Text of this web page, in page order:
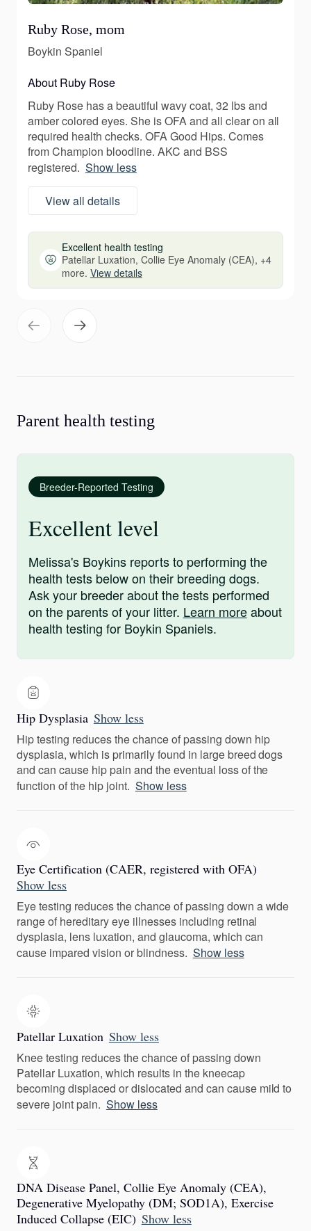
Ruby Rose, mom
Boykin Spaniel
About Ruby Rose
Ruby Rose has a beautiful wavy coat, 32 lbs and
amber colored eyes. She is OFA and all clear on all
required health checks. OFA Good Hips. Comes
from Champion bloodline. AKC and BSS
registered. Show less
View all details
Excellent health testing
Patellar Luxation, Collie Eye Anomaly (CEA), +4
more. View details
Parent health testing
Breeder-Reported Testing
Excellent level
Melissa's Boykins reports to performing the
health tests below on their breeding dogs.
Ask your breeder about the tests performed
on the parents of your litter. Learn moreabout
health testing for Boykin Spaniels.
Hip Dysplasia Show less
Hip testing reduces the chance of passing down hip
dysplasia, which is primarily found in large breed dogs
and can cause hip pain and the eventual loss of the
function of the hip joint. Show less
Eye Certification (CAER, registered with OFA)
Show less
Eye testing reduces the chance of passing down a wide
range of hereditary eye illnesses including retinal
dysplasia, lens luxation, and glaucoma, which can
cause impared vision or blindness. Show less
Patellar Luxation Show less
Knee testing reduces the chance of passing down
Patellar Luxation, which results in the kneecap
becoming displaced or dislocated and can cause mild to
severe joint pain. Show less
DNA Disease Panel, Collie Eye Anomaly (CEA),
Degenerative Myelopathy (DM; SOD1A), Exercise
Induced Collapse (EIC) Show less